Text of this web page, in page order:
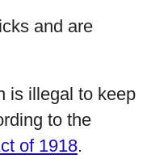
and are
is illegal to keep
to the
of 1918.